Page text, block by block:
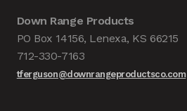
Down Range Products
PO Box 14156, Lenexa, KS 66215
712-330-7163
tferguson@downrangeproductsco.com